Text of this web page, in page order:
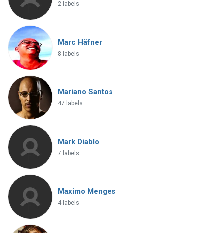
2 labels
Marc Häfner
8 labels
Mariano Santos
47 labels
Mark Diablo
7 labels
Maximo Menges
4 labels